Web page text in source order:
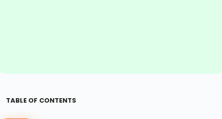
TABLE OF CONTENTS